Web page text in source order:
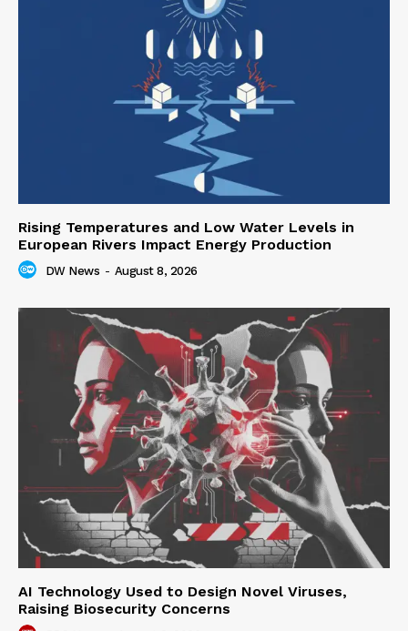
Rising Temperatures and Low Water Levels in
European Rivers Impact Energy Production
DW News - August 8, 2026
AI Technology Used to Design Novel Viruses,
Raising Biosecurity Concerns